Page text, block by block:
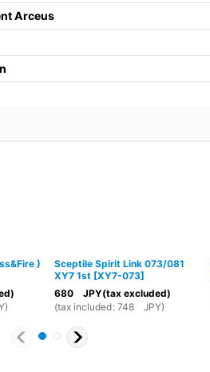
Arceus
)
)
Sceptile Spirit Link 073/081
XY7 1st [XY7-073]
680JPY(tax excluded)
(tax included: 748JPY)